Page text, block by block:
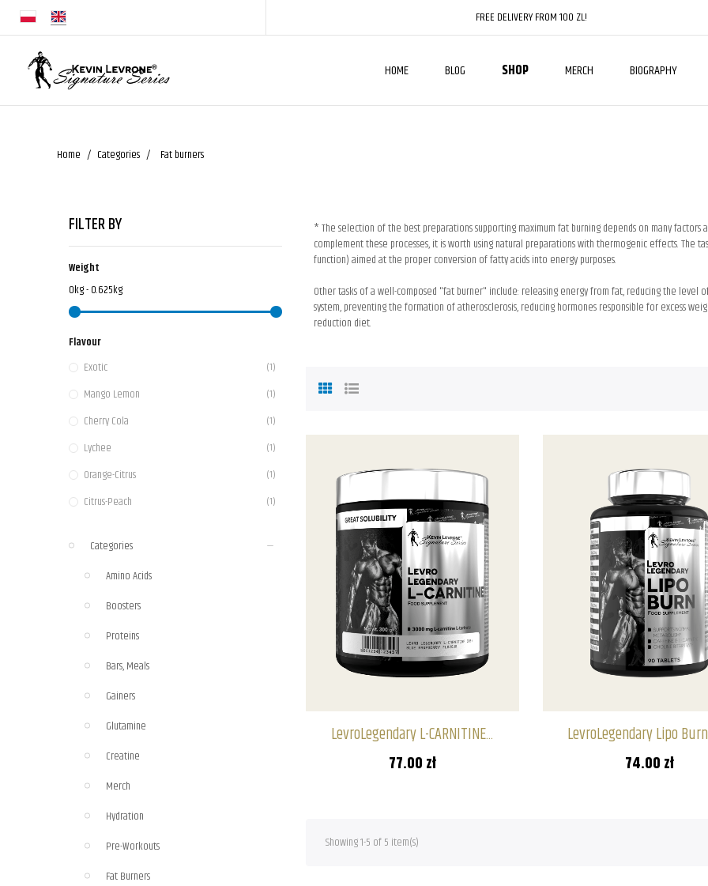
FREE DELIVERY FROM 100 ZL!
HOME BLOG SHOP MERCH BIOGRAPHY
Home Categories Fat burners
FILTER BY
Weight
0kg - 0.625kg
Flavour
Exotic
(1)
Mango Lemon (1)
Cherry Cola (1)
Lychee (1)
Orange-Citrus (1)
Citrus-Peach (1)
Blackberry Pineapple
Dragon Fruit
Orange Mango
Sour Watermelon
Grape
Blue raspberry
Categories
Amino Acids
Boosters
Proteins
Bars, Meals
Gainers
Glutamine
Creatine
Merch
Hydration
Pre-Workouts
Fat Burners
* The selection of the best preparations supporting maximum fat burning depends on many
complement these processes, it is worth using natural preparations with thermogenic effects.
function) aimed at the proper conversion of fatty acids into energy purposes.
Other tasks of a well-composed "fat burner" include: releasing energy from fat, reducing the
system, preventing the formation of atherosclerosis, reducing hormones responsible for excess
reduction diet.
LevroLegendary L-CARNITINE...
77.00 zł
LevroLegendary Lipo
74.00 zł
Showing 1-5 of 5 item(s)